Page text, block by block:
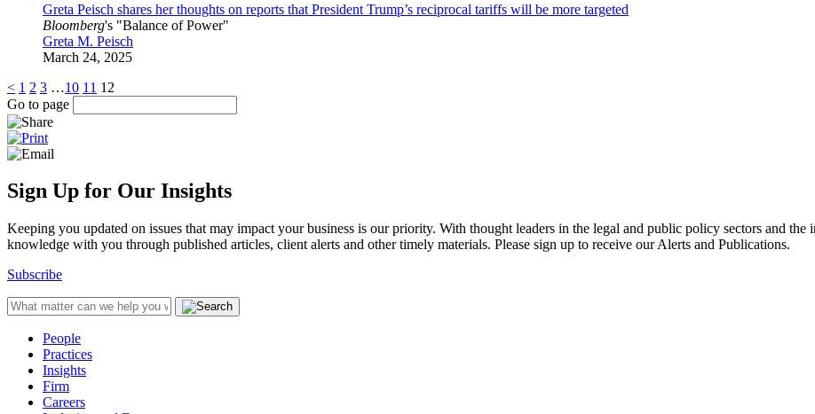
Greta Peisch shares her thoughts on reports that President Trump’s reciprocal tariffs will be more targeted
Bloomberg's "Balance of Power"
Greta M. Peisch
March 24, 2025
< 1 2 3 …10 11 12
Go to page
Sign Up for Our Insights
Keeping you updated on issues that may impact your business is our priority. With thought leaders in the legal and public policy sectors and
knowledge with you through published articles, client alerts and other timely materials. Please sign up to receive our Alerts and Publications.
Subscribe
People
Practices
Insights
Firm
Careers